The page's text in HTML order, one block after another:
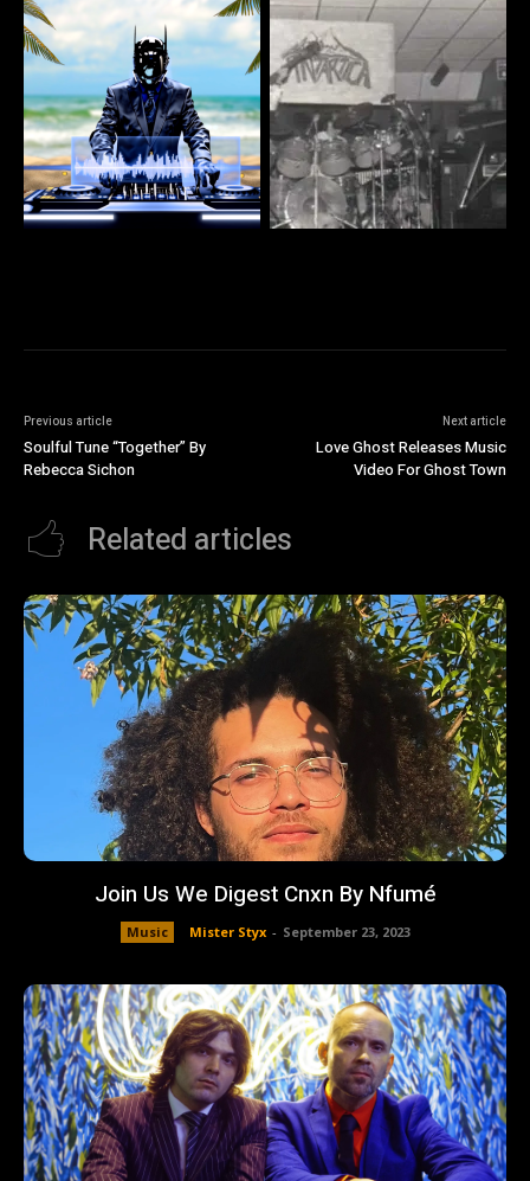
Previous article
Soulful Tune “Together” By
Rebecca Sichon
Next article
Love Ghost Releases Music
Video For Ghost Town
Related articles
Join Us We Digest Cnxn By Nfumé
Music Mister Styx - September 23, 2023